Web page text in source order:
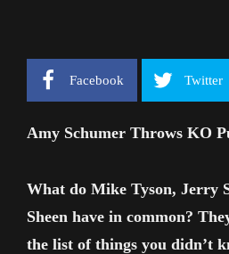
Facebook Twitter
Amy Schumer Throws KO
What do Mike Tyson, Jerry
Sheen have in common?
the list of things you didn’t